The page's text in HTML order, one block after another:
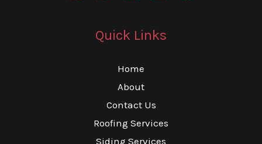
Quick Links
Home
About
Contact Us
Roofing Services
Siding Services